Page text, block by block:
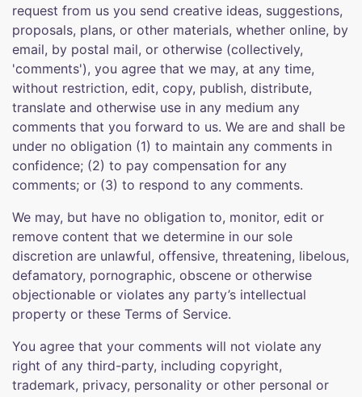
request from us you send creative ideas, suggestions,
proposals, plans, or other materials, whether online, by
email, by postal mail, or otherwise (collectively,
'comments'), you agree that we may, at any time,
without restriction, edit, copy, publish, distribute,
translate and otherwise use in any medium any
comments that you forward to us. We are and shall be
under no obligation (1) to maintain any comments in
confidence; (2) to pay compensation for any
comments; or (3) to respond to any comments.
We may, but have no obligation to, monitor, edit or
remove content that we determine in our sole
discretion are unlawful, offensive, threatening, libelous,
defamatory, pornographic, obscene or otherwise
objectionable or violates any party’s intellectual
property or these Terms of Service.
You agree that your comments will not violate any
right of any third-party, including copyright,
trademark, privacy, personality or other personal or